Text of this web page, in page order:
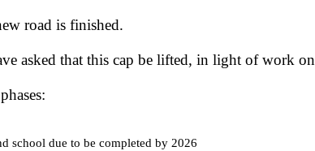
road is finished.
asked that this cap be lifted, in light of work
school due to be completed by 2026